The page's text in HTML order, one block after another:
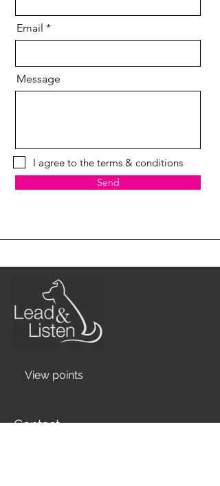
Email
Message
I agree to the terms & conditions
Send
View points
Contact